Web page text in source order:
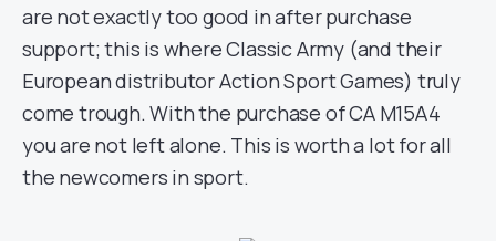
are not exactly too good in after purchase
support; this is where Classic Army (and their
European distributor Action Sport Games) truly
come trough. With the purchase of CA M15A4
you are not left alone. This is worth a lot for all
the newcomers in sport.